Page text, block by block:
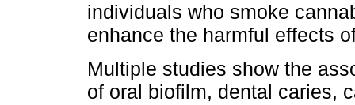
individuals who smoke
enhance the harmful effects
Multiple studies show the
of oral biofilm, dental caries,